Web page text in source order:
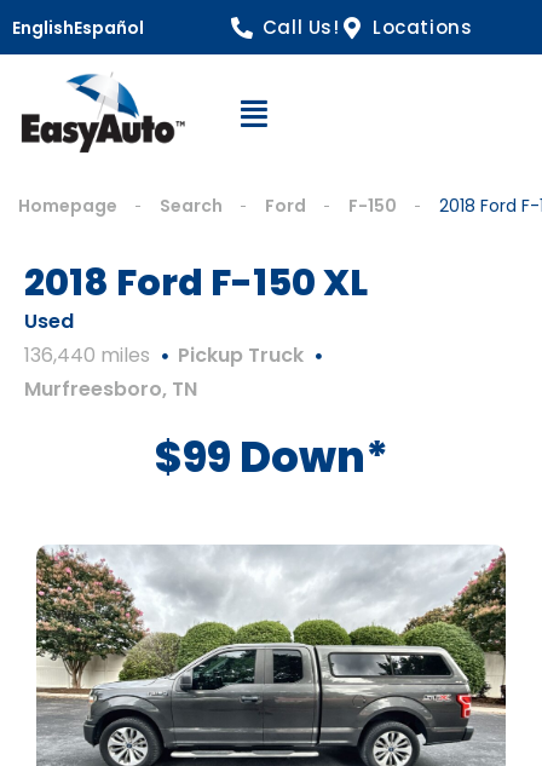
EnglishEspañol Call Us! Locations
Open Navigation
Homepage Search Ford F-150 2018 Ford F-
2018 Ford F-150 XL
Used
136,440 miles
Pickup Truck
Murfreesboro, TN
$99 Down*